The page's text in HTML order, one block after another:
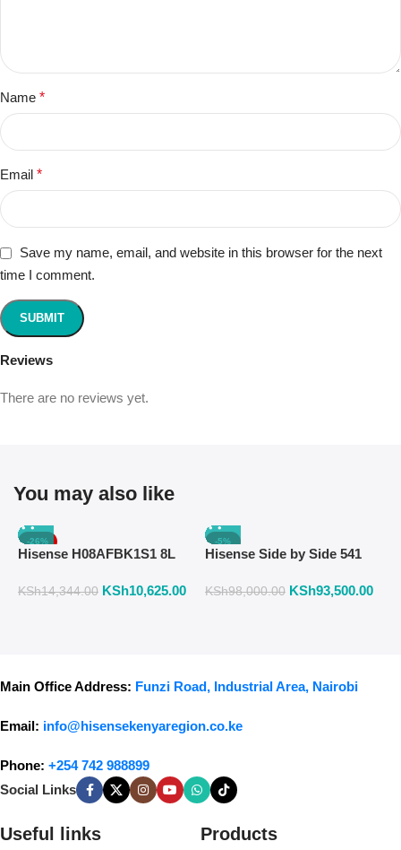
Reviews
There are no reviews yet.
Name *
Email *
Save my name, email, and website in this browser for the next
time I comment.
You may also like
-26%
Hisense H08AFBK1S1 8L
Temperature & Timer
KSh14,344.00 KSh10,625.00
-5%
Hisense Side by Side 541
558DR
KSh98,000.00 KSh93,500.00
Main Office Address: Funzi Road, Industrial Area, Nairobi
Email: info@hisensekenyaregion.co.ke
Phone: +254 742 988899
Social Links
Useful links Products